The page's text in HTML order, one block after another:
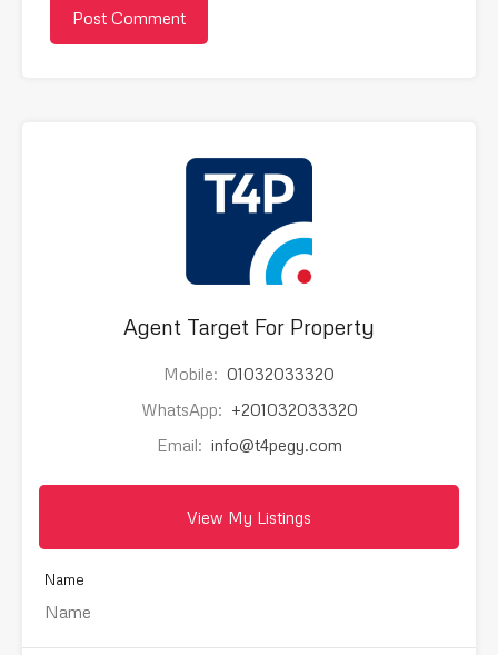
Agent Target For Property
Mobile: 01032033320
WhatsApp: +201032033320
Email: info@t4pegy.com
View My Listings
Name